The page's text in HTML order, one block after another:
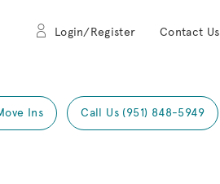
Login/Register Contact Us
Ins Call Us (951) 848-5949